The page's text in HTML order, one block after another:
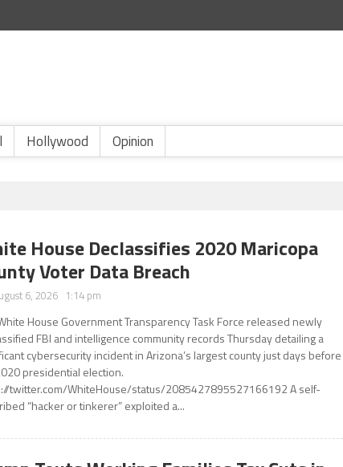
Hollywood Opinion
House Declassifies 2020 Maricopa
Voter Data Breach
6, 2026 1:14 pm
House Government Transparency Task Force released newly
FBI and intelligence community records Thursday detailing a
cybersecurity incident in Arizona’s largest county just days before
presidential election.
twitter.com/WhiteHouse/status/2085427895527166192 A self-
“hacker or tinkerer” exploited a...